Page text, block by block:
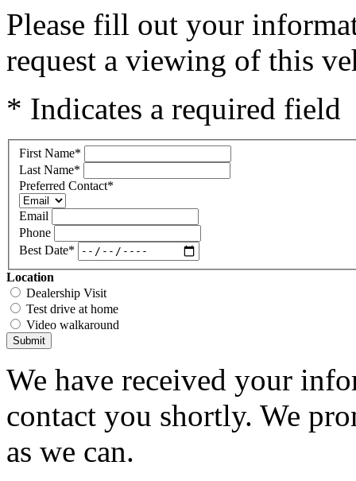
Please fill out your
request a viewing of this
* Indicates a required field
First Name*
Last Name*
Preferred Contact*
Email
Phone
Best Date*
Location
Dealership Visit
Test drive at home
Video walkaround
Submit
We have received your
contact you shortly. We
as we can.